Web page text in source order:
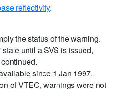
reflectivity.
the status of the warning.
until a SVS is issued,
since 1 Jan 1997.
of VTEC, warnings were not